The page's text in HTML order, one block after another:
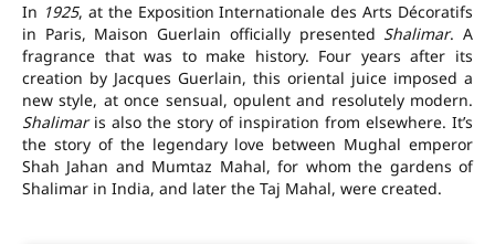
In 1925, at the Exposition Internationale des Arts Décoratifs
in Paris, Maison Guerlain officially presented Shalimar. A
fragrance that was to make history. Four years after its
creation by Jacques Guerlain, this oriental juice imposed a
new style, at once sensual, opulent and resolutely modern.
Shalimaris also the story of inspiration from elsewhere. It’s
the story of the legendary love between Mughal emperor
Shah Jahan and Mumtaz Mahal, for whom the gardens of
Shalimar in India, and later the Taj Mahal, were created.